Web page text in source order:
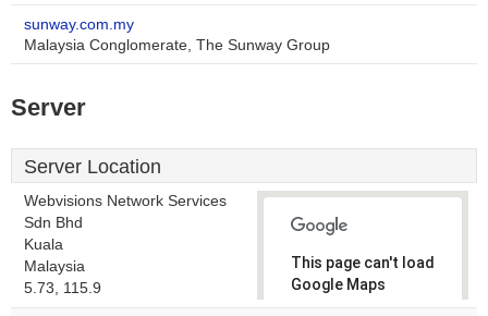
sunway.com.my
Malaysia Conglomerate, The Sunway Group
Server
Server Location
Webvisions Network Services
Sdn Bhd
Kuala
Malaysia
5.73, 115.9
This page can't load
Google Maps
correctly.